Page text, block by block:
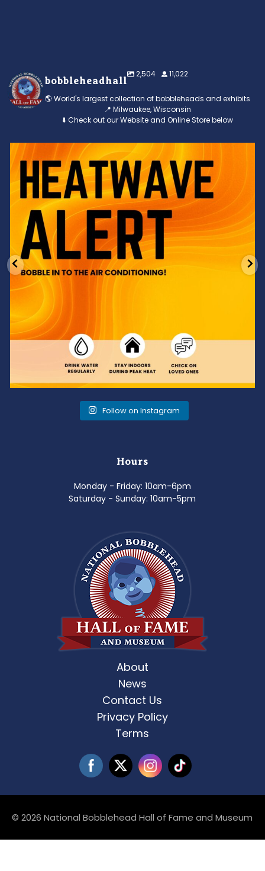
bobbleheadhall
2,504 11,022
🌎 World's largest collection of bobbleheads and exhibits
📍 Milwaukee, Wisconsin
⬇️ Check out our Website and Online Store below
Feeling the heat? 🔥 Escape the scorcher and cool
3 0
Follow on Instagram
Hours
Monday - Friday: 10am-6pm
Saturday - Sunday: 10am-5pm
About
News
Contact Us
Privacy Policy
Terms
© 2026 National Bobblehead Hall of Fame and Museum